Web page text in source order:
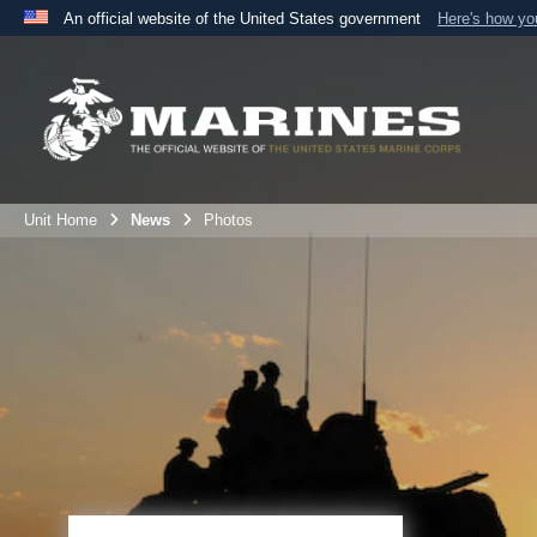
An official website of the United States government Here's how
A
the United States.
Unit Home News Photos